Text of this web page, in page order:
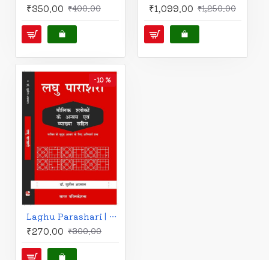
₹350.00 ₹400.00 ₹1,099.00 ₹1,250.00
-10 %
Laghu Parashari | Hindi | लघु पाराशरी: मौलिक श्लोकों के अन्वय एवं व्याख्या सहित | फलित के सुदृढ़ आधार के लिए अनिवार्य ग्रन्थ | Dr. Sushil Agarwal |
₹270.00 ₹300.00